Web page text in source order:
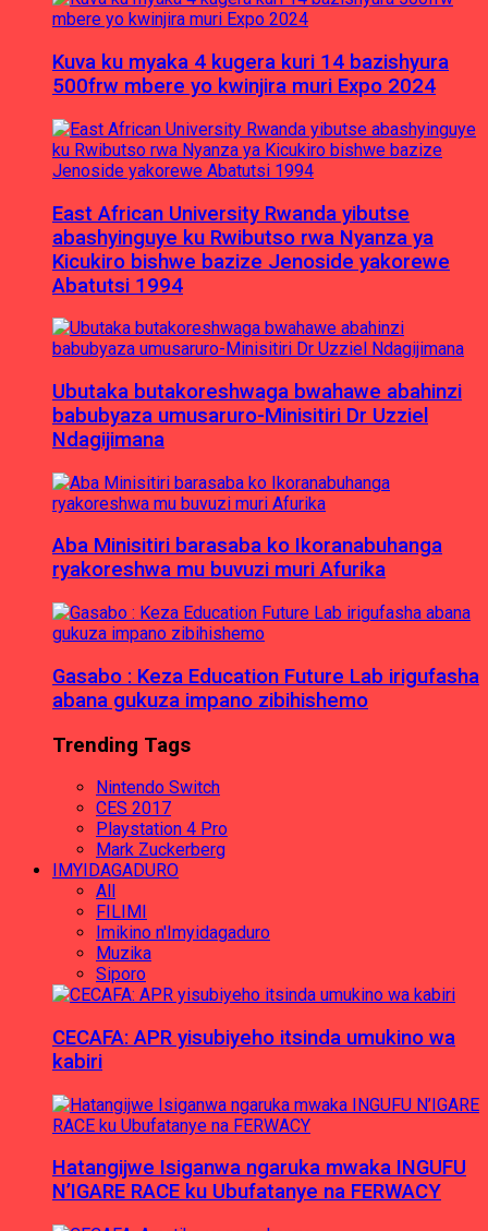
Kuva ku myaka 4 kugera kuri 14 bazishyura
500frw mbere yo kwinjira muri Expo 2024
East African University Rwanda yibutse
abashyinguye ku Rwibutso rwa Nyanza ya
Kicukiro bishwe bazize Jenoside yakorewe
Abatutsi 1994
Ubutaka butakoreshwaga bwahawe abahinzi
babubyaza umusaruro-Minisitiri Dr Uzziel
Ndagijimana
Aba Minisitiri barasaba ko Ikoranabuhanga
ryakoreshwa mu buvuzi muri Afurika
Gasabo : Keza Education Future Lab irigufasha
abana gukuza impano zibihishemo
Trending Tags
Nintendo Switch
CES 2017
Playstation 4 Pro
Mark Zuckerberg
IMYIDAGADURO
All
FILIMI
Imikino n'Imyidagaduro
Muzika
Siporo
CECAFA: APR yisubiyeho itsinda umukino wa
kabiri
Hatangijwe Isiganwa ngaruka mwaka INGUFU
N’IGARE RACE ku Ubufatanye na FERWACY